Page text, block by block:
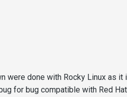
were done with Rocky Linux as
for bug compatible with Red